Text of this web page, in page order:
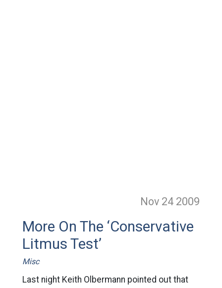
Nov 24 2009
More On The ‘Conservative
Litmus Test’
Misc
Last night Keith Olbermann pointed out that